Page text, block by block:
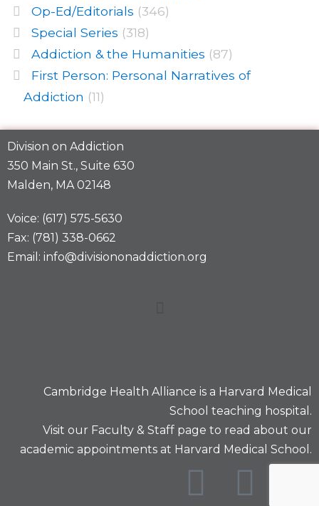
Op-Ed/Editorials (346)
Special Series (318)
Addiction & the Humanities (87)
First Person: Personal Narratives of
Addiction (11)
Division on Addiction
350 Main St., Suite 630
Malden, MA 02148
Voice: (617) 575-5630
Fax: (781) 338-0662
Email: info@divisiononaddiction.org
Cambridge Health Alliance is a Harvard Medical
School teaching hospital.
Visit our Faculty & Staff page to read about our
academic appointments at Harvard Medical School.